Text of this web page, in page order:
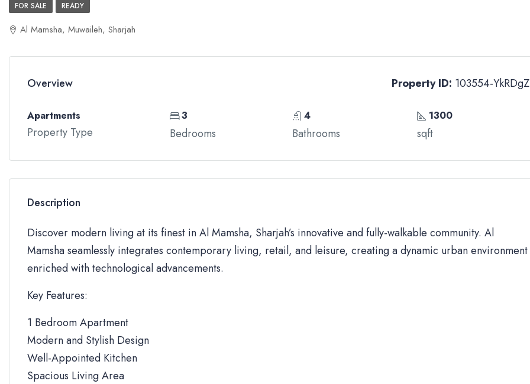
FOR SALE READY
Al Mamsha, Muwaileh, Sharjah
Overview Property ID: 103554-YkRDgZ
Apartments
Property Type
3
Bedrooms
4
Bathrooms
1300
sqft
Description
Discover modern living at its finest in Al Mamsha, Sharjah’s innovative and fully-walkable community. Al
Mamsha seamlessly integrates contemporary living, retail, and leisure, creating a dynamic urban environment
enriched with technological advancements.
Key Features:
1 Bedroom Apartment
Modern and Stylish Design
Well-Appointed Kitchen
Spacious Living Area